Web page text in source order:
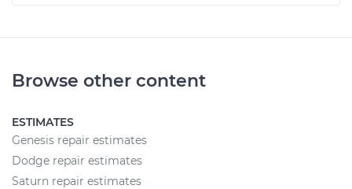
Browse other content
ESTIMATES
Genesis repair estimates
Dodge repair estimates
Saturn repair estimates